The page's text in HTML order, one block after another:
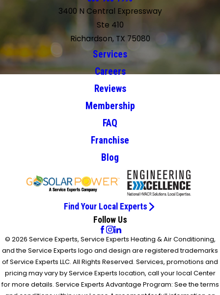
3400 N Central Expressway
Ste 410
Richardson, TX 75080
Services
Careers
Reviews
Membership
FAQ
Franchise
Blog
Find Your Local Experts
Follow Us
© 2026 Service Experts, Service Experts Heating & Air Conditioning,
and the Service Experts logo and design are registered trademarks
of Service Experts LLC. All Rights Reserved. Services, promotions and
pricing may vary by Service Experts location, call your local Center
for more details. Service Experts Advantage Program: See the terms